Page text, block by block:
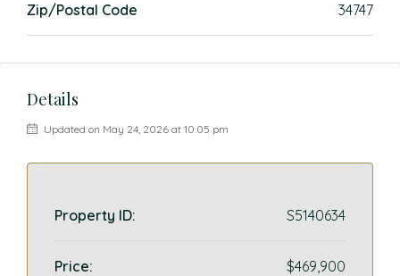
Zip/Postal Code 34747
Details
Updated on May 24, 2026 at 10:05 pm
Property ID: S5140634
Price: $469,900